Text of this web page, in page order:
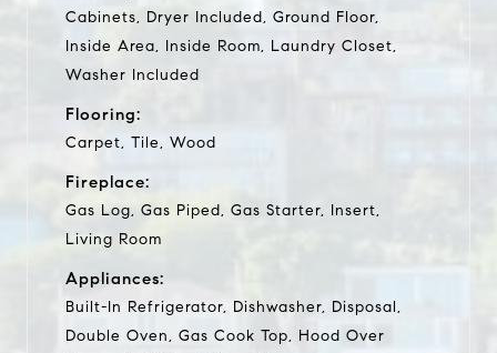
Cabinets, Dryer Included, Ground Floor,
Inside Area, Inside Room, Laundry Closet,
Washer Included
Flooring:
Carpet, Tile, Wood
Fireplace:
Gas Log, Gas Piped, Gas Starter, Insert,
Living Room
Appliances:
Built-In Refrigerator, Dishwasher, Disposal,
Double Oven, Gas Cook Top, Hood Over